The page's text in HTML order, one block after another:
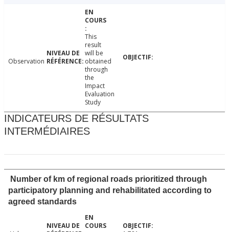
Observation
This
result
will be
obtained
through
the
Impact
Evaluation
Study
INDICATEURS DE RÉSULTATS
INTERMÉDIAIRES
Number of km of regional roads prioritized through
participatory planning and rehabilitated according to
agreed standards